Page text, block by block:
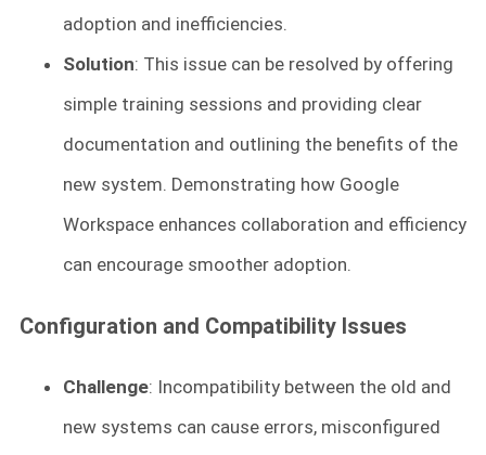
adoption and inefficiencies.
Solution: This issue can be resolved by offering
simple training sessions and providing clear
documentation and outlining the benefits of the
new system. Demonstrating how Google
Workspace enhances collaboration and efficiency
can encourage smoother adoption.
Configuration and Compatibility Issues
Challenge: Incompatibility between the old and
new systems can cause errors, misconfigured